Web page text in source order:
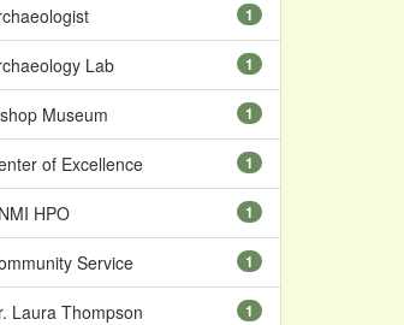
1
1
Lab
1
Museum
1
of Excellence
1
HPO
1
Service
1
Laura Thompson